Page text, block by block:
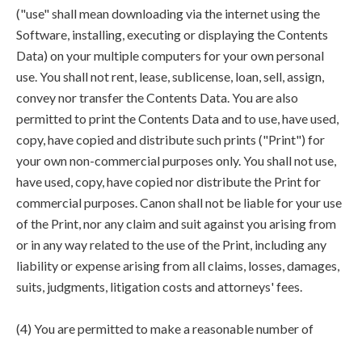
("use" shall mean downloading via the internet using the
Software, installing, executing or displaying the Contents
Data) on your multiple computers for your own personal
use. You shall not rent, lease, sublicense, loan, sell, assign,
convey nor transfer the Contents Data. You are also
permitted to print the Contents Data and to use, have used,
copy, have copied and distribute such prints ("Print") for
your own non-commercial purposes only. You shall not use,
have used, copy, have copied nor distribute the Print for
commercial purposes. Canon shall not be liable for your use
of the Print, nor any claim and suit against you arising from
or in any way related to the use of the Print, including any
liability or expense arising from all claims, losses, damages,
suits, judgments, litigation costs and attorneys' fees.
(4) You are permitted to make a reasonable number of